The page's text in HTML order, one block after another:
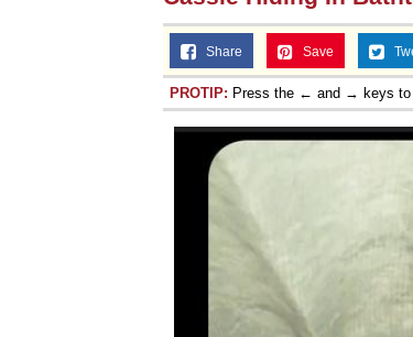
Share Save
PROTIP: Press the ← and → keys to